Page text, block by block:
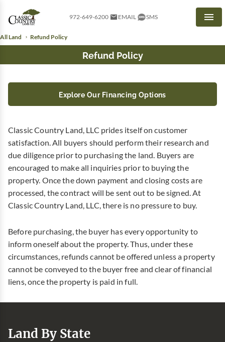
972-649-6200 EMAIL SMS
All Land Refund Policy
Refund Policy
Explore Our Financing Options
Classic Country Land, LLC prides itself on customer
satisfaction. All buyers should perform their research and
due diligence prior to purchasing the land. Buyers are
encouraged to make all inquiries prior to buying the
property. Once the down payment and closing costs are
processed, the contract will be sent out to be signed. At
Classic Country Land, LLC, there is no pressure to buy.
Before purchasing, the buyer has every opportunity to
inform oneself about the property. Thus, under these
circumstances, refunds cannot be offered unless a property
cannot be conveyed to the buyer free and clear of financial
liens, once the property is paid in full.
Land By State